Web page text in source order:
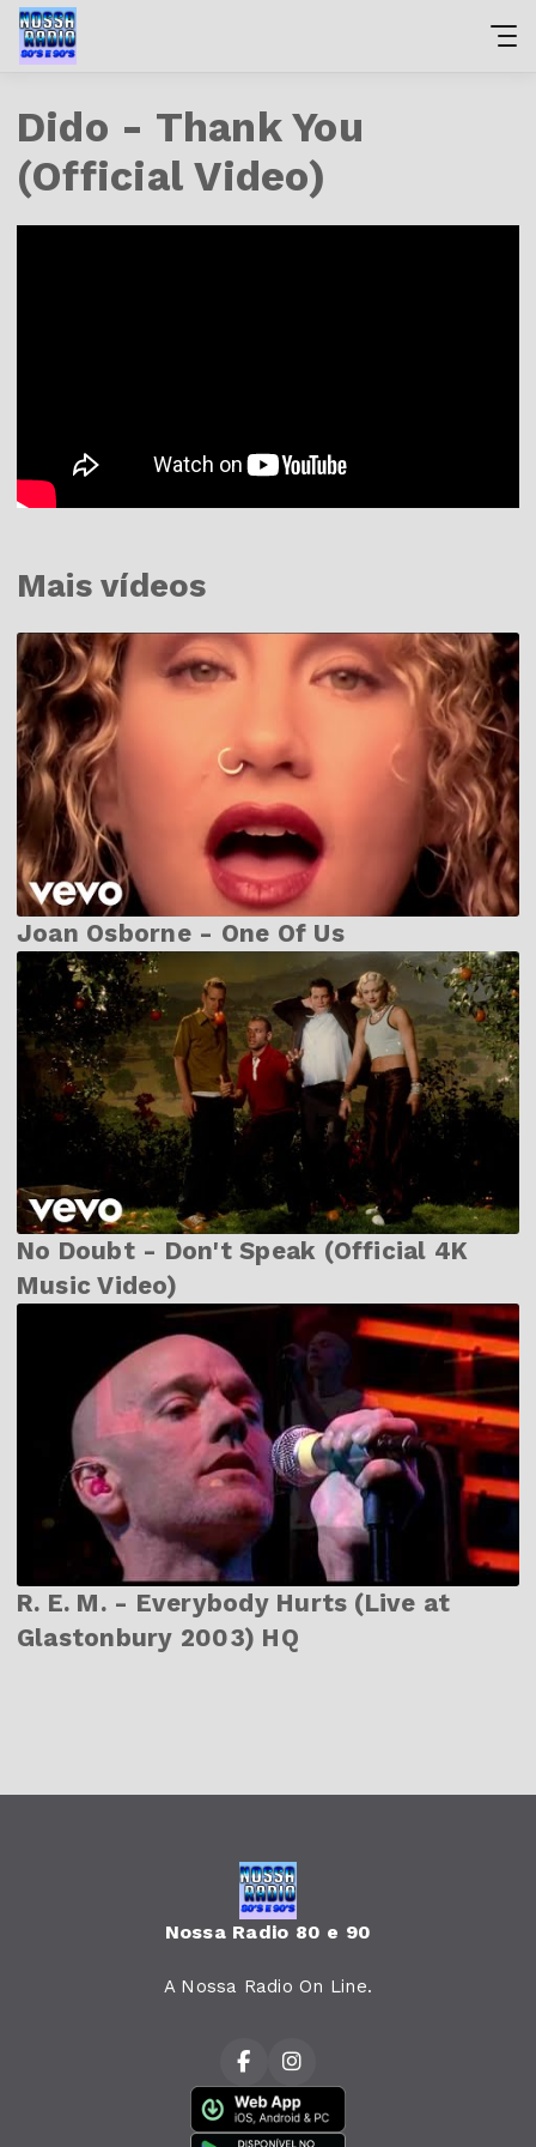
Dido - Thank You
(Official Video)
Mais vídeos
Joan Osborne - One Of Us
No Doubt - Don't Speak (Official 4K
Music Video)
R. E. M. - Everybody Hurts (Live at
Glastonbury 2003) HQ
Nossa Radio 80 e 90
A Nossa Radio On Line.